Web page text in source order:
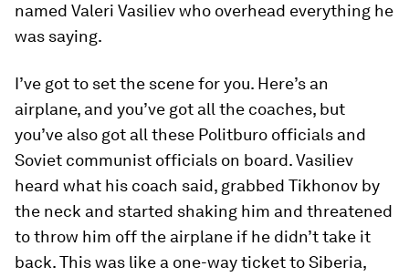
named Valeri Vasiliev who overhead everything he
was saying.
I’ve got to set the scene for you. Here’s an
airplane, and you’ve got all the coaches, but
you’ve also got all these Politburo officials and
Soviet communist officials on board. Vasiliev
heard what his coach said, grabbed Tikhonov by
the neck and started shaking him and threatened
to throw him off the airplane if he didn’t take it
back. This was like a one-way ticket to Siberia,